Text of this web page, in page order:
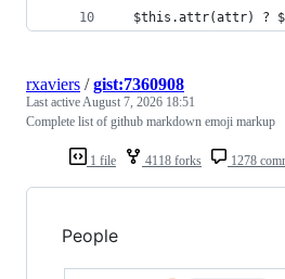
$this.attr(attr) ?
1 file 4118 forks 1278
rxaviers /gist:7360908
Last activeAugust 7, 2026 18:51
Complete list of github markdown emoji markup
People